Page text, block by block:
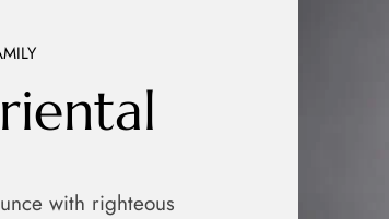
with righteous